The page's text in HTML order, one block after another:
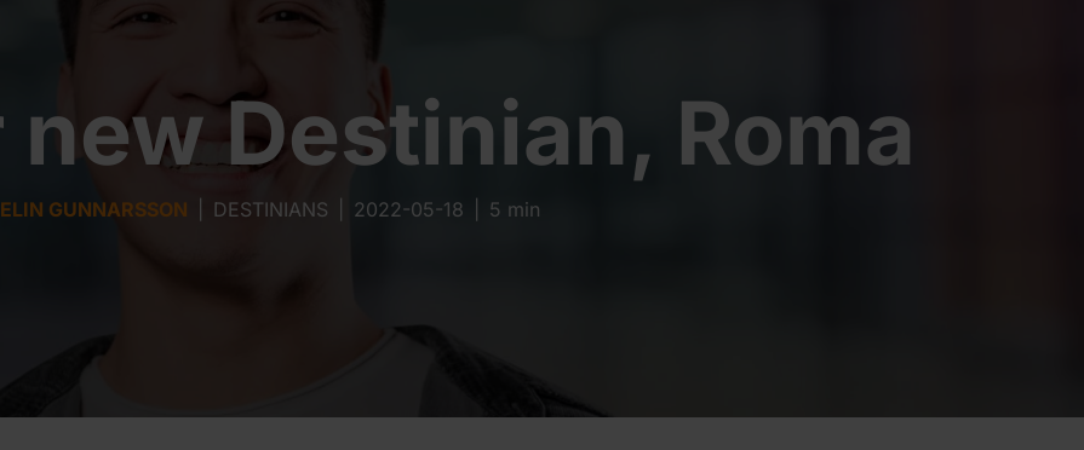
Destinian, Roma
ELIN GUNNARSSON DESTINIANS 2022-05-18 5 min